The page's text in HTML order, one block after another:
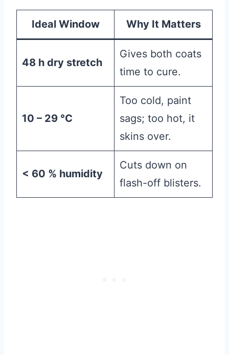
Ideal Window Why It Matters
48 h dry stretch
Gives both coats
time to cure.
10 – 29 °C
Too cold, paint
sags; too hot, it
skins over.
< 60 % humidity
Cuts down on
flash-off blisters.